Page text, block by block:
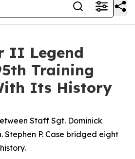
II Legend
Training
Its History
Staff Sgt. Dominick
Stephen P. Case bridged eight